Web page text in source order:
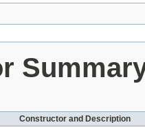
Constructor and Description